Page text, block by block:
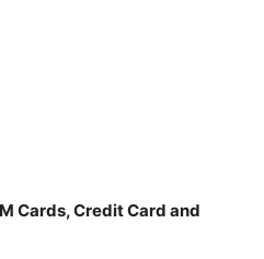
Cards, Credit Card and